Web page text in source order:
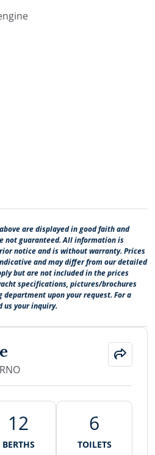
are displayed in good faith and
not guaranteed. All information is
notice and is without warranty. Prices
and may differ from our detailed
but are not included in the prices
specifications, pictures/brochures
upon your request. For a
us your inquiry.
12
BERTHS
6
TOILETS